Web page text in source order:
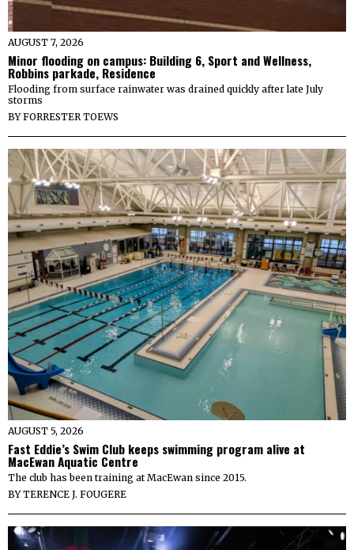
AUGUST 7, 2026
Minor flooding on campus: Building 6, Sport and Wellness,
Robbins parkade, Residence
Flooding from surface rainwater was drained quickly after late July
storms
BYFORRESTER TOEWS
AUGUST 5, 2026
Fast Eddie’s Swim Club keeps swimming program alive at
MacEwan Aquatic Centre
The club has been training at MacEwan since 2015.
BYTERENCE J. FOUGERE